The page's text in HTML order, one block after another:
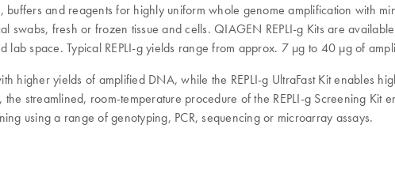
buffers and reagents for highly uniform whole genome amplification with
swabs, fresh or frozen tissue and cells. QIAGEN REPLI-g Kits are
lab space. Typical REPLI-g yields range from approx. 7 µg to 40 µg of
higher yields of amplified DNA, while the REPLI-g UltraFast Kit enables
streamlined, room-temperature procedure of the REPLI-g Screening Kit
using a range of genotyping, PCR, sequencing or microarray assays.